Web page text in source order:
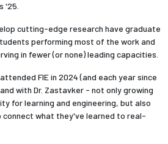
'25.
cutting-edge research have graduate
performing most of the work and
in fewer (or none) leading capacities.
FIE in 2024 (and each year since
with Dr. Zastavker - not only growing
for learning and engineering, but also
what they've learned to real-